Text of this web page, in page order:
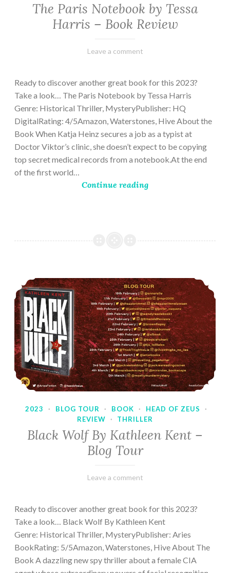
The Paris Notebook by Tessa
Harris – Book Review
February
Varietats
Leave a comment
Ready to discover another great book for this 2023?
Take a look… The Paris Notebook by Tessa Harris
Genre: Historical Thriller, MysteryPublisher: HQ
DigitalRating: 4/5Amazon, Waterstones, Hive About the
Book When Katja Heinz secures a job as a typist at
Doctor Viktor’s clinic, she doesn’t expect to be copying
top secret medical records from a notebook.At the end
of the first world…
Continue reading
2023 · BLOG TOUR · BOOK · HEAD OF ZEUS
·
REVIEW
· THRILLER
Black Wolf By Kathleen Kent –
Blog Tour
February
Varietats
Leave a comment
Ready to discover another great book for this 2023?
Take a look… Black Wolf By Kathleen Kent
Genre: Historical Thriller, MysteryPublisher: Aries
BookRating: 5/5Amazon, Waterstones, Hive About The
Book A dazzling new spy thriller about a female CIA